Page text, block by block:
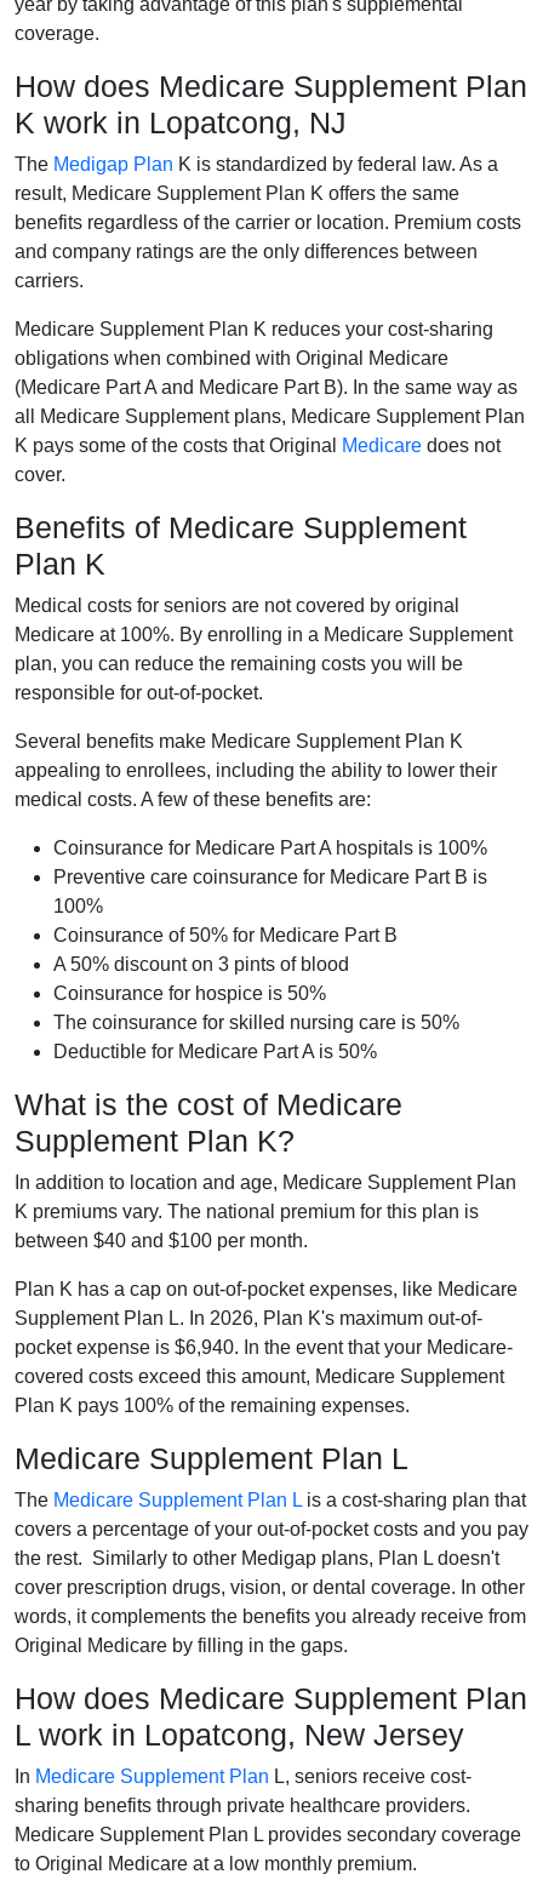
year by taking advantage of this plan's supplemental
coverage.
How does Medicare Supplement Plan
K work in Lopatcong, NJ
The Medigap Plan K is standardized by federal law. As a
result, Medicare Supplement Plan K offers the same
benefits regardless of the carrier or location. Premium costs
and company ratings are the only differences between
carriers.
Medicare Supplement Plan K reduces your cost-sharing
obligations when combined with Original Medicare
(Medicare Part A and Medicare Part B). In the same way as
all Medicare Supplement plans, Medicare Supplement Plan
K pays some of the costs that Original
Medicare does not
cover.
Benefits of Medicare Supplement
Plan K
Medical costs for seniors are not covered by original
Medicare at 100%. By enrolling in a Medicare Supplement
plan, you can reduce the remaining costs you will be
responsible for out-of-pocket.
Several benefits make Medicare Supplement Plan K
appealing to enrollees, including the ability to lower their
medical costs. A few of these benefits are:
Coinsurance for Medicare Part A hospitals is 100%
Preventive care coinsurance for Medicare Part B is
100%
Coinsurance of 50% for Medicare Part B
A 50% discount on 3 pints of blood
Coinsurance for hospice is 50%
The coinsurance for skilled nursing care is 50%
Deductible for Medicare Part A is 50%
What is the cost of Medicare
Supplement Plan K?
In addition to location and age, Medicare Supplement Plan
K premiums vary. The national premium for this plan is
between $40 and $100 per month.
Plan K has a cap on out-of-pocket expenses, like Medicare
Supplement Plan L. In 2026, Plan K's maximum out-of-
pocket expense is $6,940. In the event that your Medicare-
covered costs exceed this amount, Medicare Supplement
Plan K pays 100% of the remaining expenses.
Medicare Supplement Plan L
The Medicare Supplement Plan L is a cost-sharing plan that
covers a percentage of your out-of-pocket costs and you pay
the rest. Similarly to other Medigap plans, Plan L doesn't
cover prescription drugs, vision, or dental coverage. In other
words, it complements the benefits you already receive from
Original Medicare by filling in the gaps.
How does Medicare Supplement Plan
L work in Lopatcong, New Jersey
In Medicare Supplement Plan L, seniors receive cost-
sharing benefits through private healthcare providers.
Medicare Supplement Plan L provides secondary coverage
to Original Medicare at a low monthly premium.